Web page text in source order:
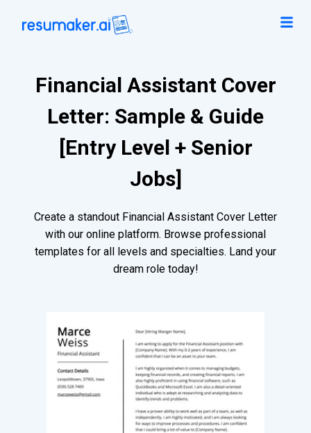
Financial Assistant Cover
Letter: Sample & Guide
[Entry Level + Senior
Jobs]
Create a standout Financial Assistant Cover Letter
with our online platform. Browse professional
templates for all levels and specialties. Land your
dream role today!